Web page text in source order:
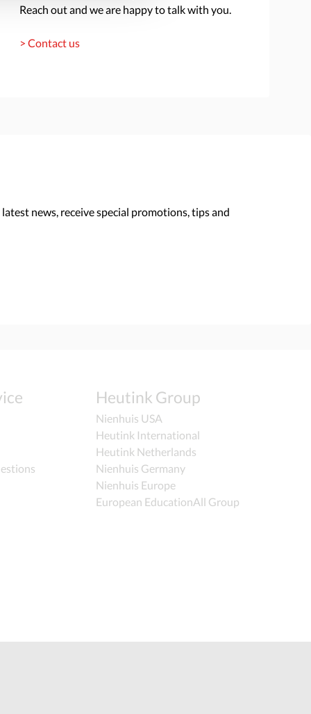
Reach out and we are happy to talk with you.
> Contact us
news, receive special promotions, tips and
Heutink Group
Nienhuis USA
Heutink International
Heutink Netherlands
Nienhuis Germany
Nienhuis Europe
European EducationAll Group